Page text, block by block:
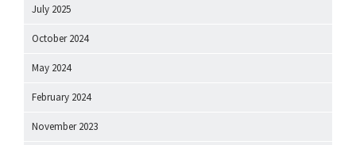
July 2025
October 2024
May 2024
February 2024
November 2023